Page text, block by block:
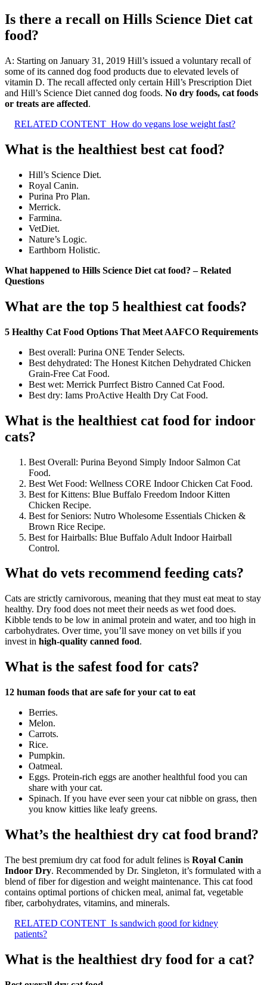
Is there a recall on Hills Science Diet cat
food?
A: Starting on January 31, 2019 Hill’s issued a voluntary recall of
some of its canned dog food products due to elevated levels of
vitamin D. The recall affected only certain Hill’s Prescription Diet
and Hill’s Science Diet canned dog foods. No dry foods, cat foods
or treats are affected.
RELATED CONTENT How do vegans lose weight fast?
What is the healthiest best cat food?
Hill’s Science Diet.
Royal Canin.
Purina Pro Plan.
Merrick.
Farmina.
VetDiet.
Nature’s Logic.
Earthborn Holistic.
What happened to Hills Science Diet cat food? – Related
Questions
What are the top 5 healthiest cat foods?
5 Healthy Cat Food Options That Meet AAFCO Requirements
Best overall: Purina ONE Tender Selects.
Best dehydrated: The Honest Kitchen Dehydrated Chicken
Grain-Free Cat Food.
Best wet: Merrick Purrfect Bistro Canned Cat Food.
Best dry: Iams ProActive Health Dry Cat Food.
What is the healthiest cat food for indoor
cats?
Best Overall: Purina Beyond Simply Indoor Salmon Cat
Food.
Best Wet Food: Wellness CORE Indoor Chicken Cat Food.
Best for Kittens: Blue Buffalo Freedom Indoor Kitten
Chicken Recipe.
Best for Seniors: Nutro Wholesome Essentials Chicken &
Brown Rice Recipe.
Best for Hairballs: Blue Buffalo Adult Indoor Hairball
Control.
What do vets recommend feeding cats?
Cats are strictly carnivorous, meaning that they must eat meat to stay
healthy. Dry food does not meet their needs as wet food does.
Kibble tends to be low in animal protein and water, and too high in
carbohydrates. Over time, you’ll save money on vet bills if you
invest in high-quality canned food.
What is the safest food for cats?
12 human foods that are safe for your cat to eat
Berries.
Melon.
Carrots.
Rice.
Pumpkin.
Oatmeal.
Eggs. Protein-rich eggs are another healthful food you can
share with your cat.
Spinach. If you have ever seen your cat nibble on grass, then
you know kitties like leafy greens.
What’s the healthiest dry cat food brand?
The best premium dry cat food for adult felines is Royal Canin
Indoor Dry. Recommended by Dr. Singleton, it’s formulated with a
blend of fiber for digestion and weight maintenance. This cat food
contains optimal portions of chicken meal, animal fat, vegetable
fiber, carbohydrates, vitamins, and minerals.
RELATED CONTENT Is sandwich good for kidney
patients?
What is the healthiest dry food for a cat?